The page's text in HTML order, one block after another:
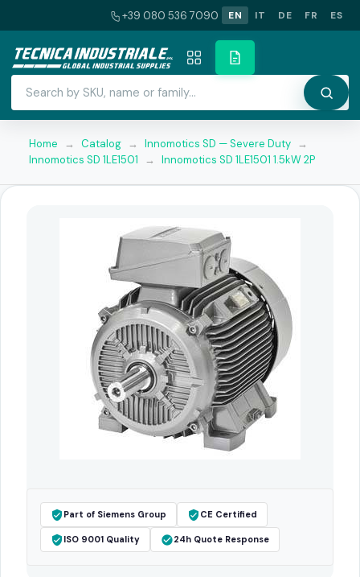
+39 080 536 7090 EN IT DE FR ES
Home → Catalog → Innomotics SD — Severe Duty →
Innomotics SD 1LE1501
→ Innomotics SD 1LE1501 1.5kW 2P
Part of Siemens Group CE Certified
ISO 9001 Quality 24h Quote Response